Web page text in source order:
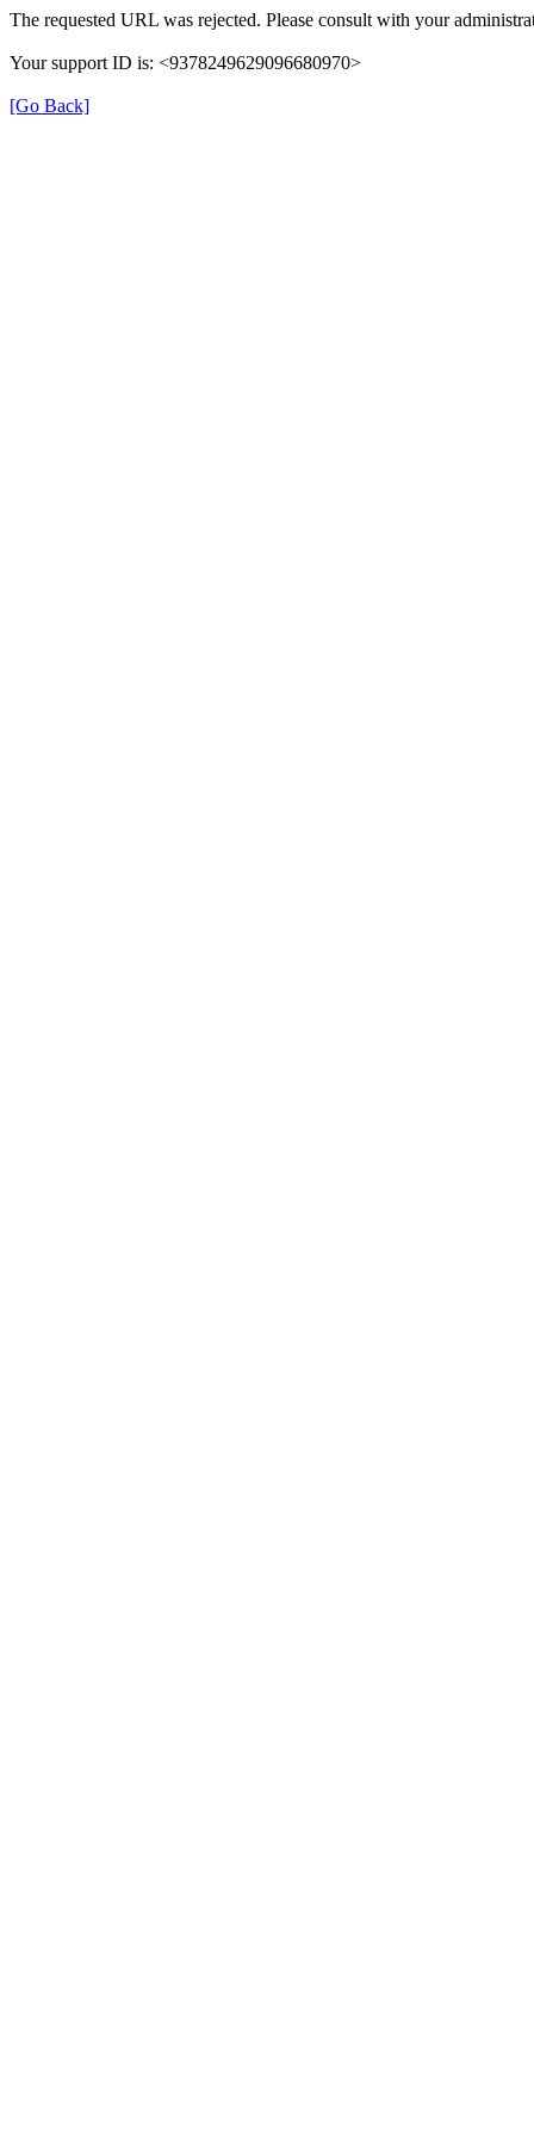
The requested URL was rejected. Please consult with your
Your support ID is: <9378249629096680970>
[Go Back]